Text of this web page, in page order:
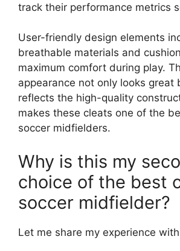
track their performance metrics
User-friendly design elements
breathable materials and
maximum comfort during play.
appearance not only looks great
reflects the high-quality
makes these cleats one of the
soccer midfielders.
Why is this my
choice of the best
soccer midfielder?
Let me share my experience